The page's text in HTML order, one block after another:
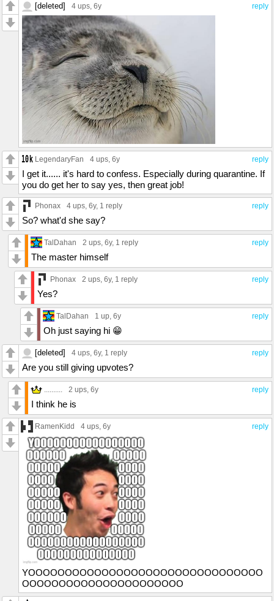
reply
[deleted] 4 ups , 6y
reply
LegendaryFan 4 ups , 6y
I get it...... it's hard to confess. Especially during quarantine. If
you do get her to say yes, then great job!
reply
Phonax 4 ups , 6y, 1 reply
So? what'd she say?
reply
TalDahan 2 ups , 6y, 1 reply
The master himself
reply
Phonax 2 ups , 6y, 1 reply
Yes?
reply
TalDahan 1 up , 6y
Oh just saying hi 😁
reply
[deleted] 4 ups , 6y, 1 reply
Are you still giving upvotes?
reply
2 ups , 6y
I think he is
reply
RamenKidd 4 ups , 6y
YOOOOOOOOOOOOOOOOOOOOOOOOOOOOOOOO
OOOOOOOOOOOOOOOOOOOOOO